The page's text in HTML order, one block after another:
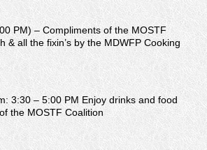
PM) – Compliments of the MOSTF
& all the fixin’s by the MDWFP Cooking
3:30 – 5:00 PM Enjoy drinks and food
the MOSTF Coalition